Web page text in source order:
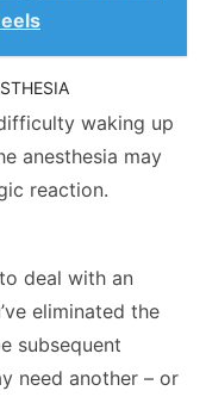
waking up
anesthesia may
reaction.
deal with an
eliminated the
subsequent
need another – or